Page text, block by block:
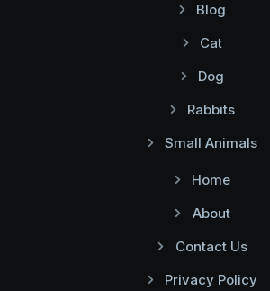
Blog
Cat
Dog
Rabbits
Small Animals
Home
About
Contact Us
Privacy Policy